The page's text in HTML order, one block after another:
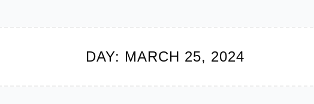
DAY: MARCH 25, 2024